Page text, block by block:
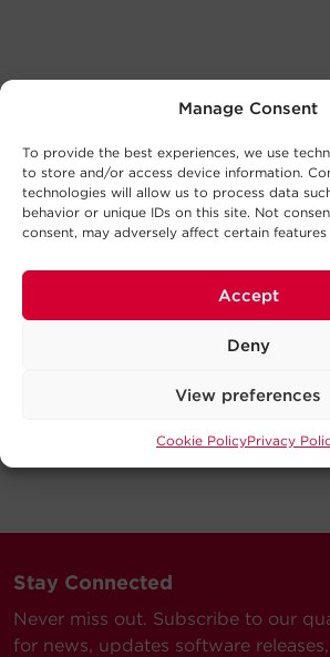
Manage Consent
To provide the best experiences, we use
to store and/or access device information.
technologies will allow us to process data
behavior or unique IDs on this site. Not
consent, may adversely affect certain features
Accept
Deny
View preferences
Cookie PolicyPrivacy
Stay Connected
Never miss out. Subscribe to our
for news, updates software